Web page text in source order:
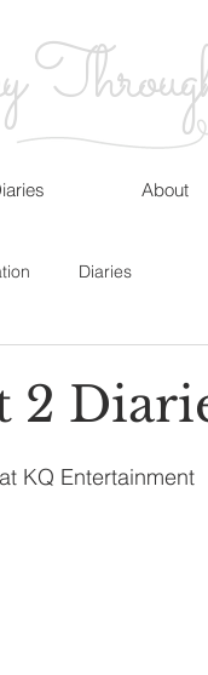
About
Diaries
2
KQ Entertainment